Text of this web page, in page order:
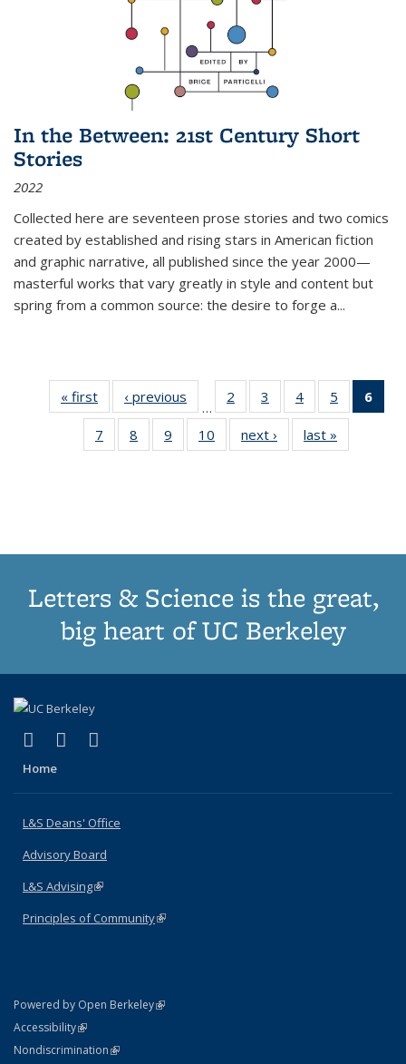
In the Between: 21st Century Short
Stories
2022
Collected here are seventeen prose stories and two comics
created by established and rising stars in American fiction
and graphic narrative, all published since the year 2000—
masterful works that vary greatly in style and content but
spring from a common source: the desire to forge a...
« first
Thumbnail
list:
Publications
‹ previous
Thumbnail
list:
Publications
…
2
of 11
Thumbnail
list:
Publications
3
of 11
Thumbnail
list:
Publications
4
of 11
Thumbnail
list:
Publications
5
of 11
Thumbnail
6
7
of 11
Thumbnail
8
of 11
Thumbnail
9
of 11
Thumbnail
10
of 11
Thumbnail
next ›
Thumbnail
list:
last »
Letters & Science is the great,
big heart of UC Berkeley
X (formerly Twitter)
(link is external)
LinkedIn
(link is external)
Home
L&S Deans' Office
Advisory Board
L&S Advising(link is external)
Principles of Community(link is external)
Powered by Open Berkeley(link is external)
AccessibilityStatement
(link is external)
NondiscriminationPolicy Statement
(link is external)